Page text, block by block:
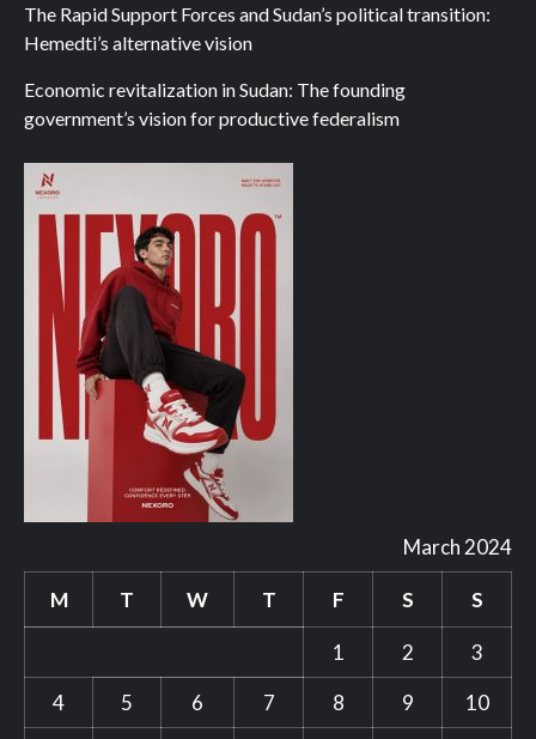
The Rapid Support Forces and Sudan’s political transition:
Hemedti’s alternative vision
Economic revitalization in Sudan: The founding
government’s vision for productive federalism
March 2024
M T W T F S S
1 2
3
4
5 6 7 8 9 10